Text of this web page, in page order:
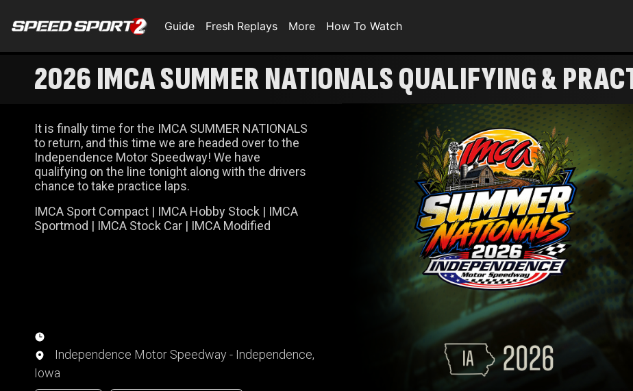
Guide Fresh Replays More How To Watch
2026 IMCA SUMMER NATIONALS QUALIFYING &
It is finally time for the IMCA SUMMER NATIONALS
to return, and this time we are headed over to the
Independence Motor Speedway! We have
qualifying on the line tonight along with the drivers
chance to take practice laps.
IMCA Sport Compact | IMCA Hobby Stock | IMCA
Sportmod | IMCA Stock Car | IMCA Modified
Independence Motor Speedway - Independence,
Iowa